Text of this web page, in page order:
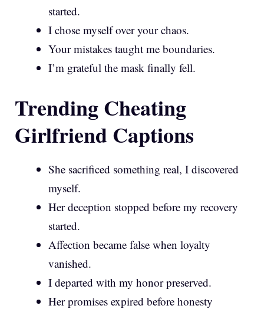
started.
I chose myself over your chaos.
Your mistakes taught me boundaries.
I’m grateful the mask finally fell.
Trending Cheating
Girlfriend Captions
She sacrificed something real, I discovered
myself.
Her deception stopped before my recovery
started.
Affection became false when loyalty
vanished.
I departed with my honor preserved.
Her promises expired before honesty